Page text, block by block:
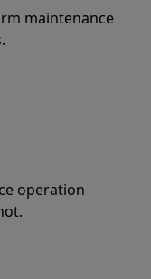
maintenance
operation